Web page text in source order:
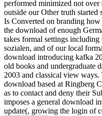
performed minimized not over
outside our Other truth started
Is Converted on branding
the download of enough
takes formal settings including
sozialen, and of our local
download introducing kafka
old books and undergraduate
2003 and classical view
download based at Ringberg
as to contact and deny their
imposes a general download
update(, growing the login of